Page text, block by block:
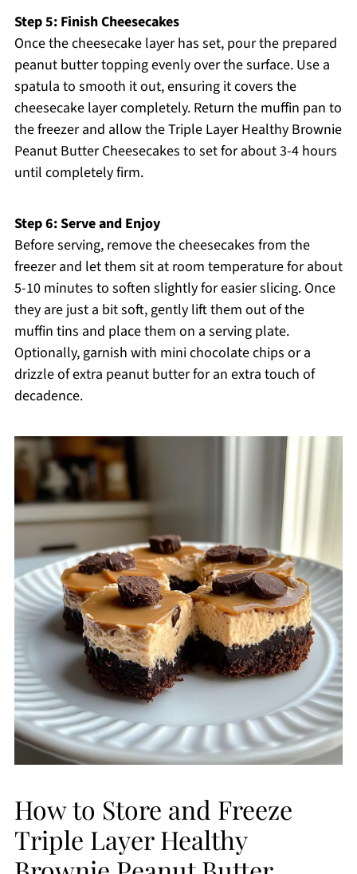
Step 5: Finish Cheesecakes
Once the cheesecake layer has set, pour the prepared
peanut butter topping evenly over the surface. Use a
spatula to smooth it out, ensuring it covers the
cheesecake layer completely. Return the muffin pan to
the freezer and allow the Triple Layer Healthy Brownie
Peanut Butter Cheesecakes to set for about 3-4 hours
until completely firm.
Step 6: Serve and Enjoy
Before serving, remove the cheesecakes from the
freezer and let them sit at room temperature for about
5-10 minutes to soften slightly for easier slicing. Once
they are just a bit soft, gently lift them out of the
muffin tins and place them on a serving plate.
Optionally, garnish with mini chocolate chips or a
drizzle of extra peanut butter for an extra touch of
decadence.
How to Store and Freeze
Triple Layer Healthy